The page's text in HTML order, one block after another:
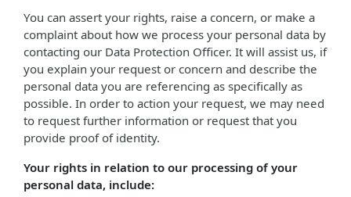
You can assert your rights, raise a concern, or make a
complaint about how we process your personal data by
contacting our Data Protection Officer. It will assist us, if
you explain your request or concern and describe the
personal data you are referencing as specifically as
possible. In order to action your request, we may need
to request further information or request that you
provide proof of identity.
Your rights in relation to our processing of your
personal data, include: